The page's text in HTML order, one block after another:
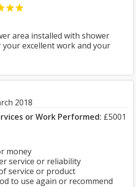
area installed with shower
excellent work and your
2018
or Work Performed: £5001
money
service or reliability
service or product
to use again or recommend